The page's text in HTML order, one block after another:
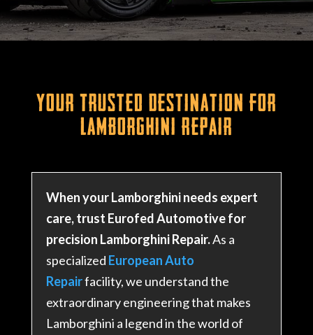
Your Trusted Destination for
Lamborghini Repair
When your Lamborghini needs expert
care, trust Eurofed Automotive for
precision Lamborghini Repair.As a
specialized European Auto
Repairfacility, we understand the
extraordinary engineering that makes
Lamborghini a legend in the world of